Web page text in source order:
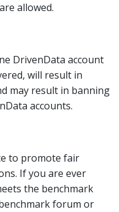
allowed.
DrivenData account
will result in
may result in banning
accounts.
to promote fair
If you are ever
the benchmark
forum or